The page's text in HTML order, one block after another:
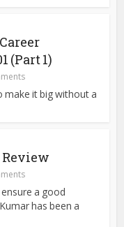
(Part 1)
make it big without a
a good
has been a